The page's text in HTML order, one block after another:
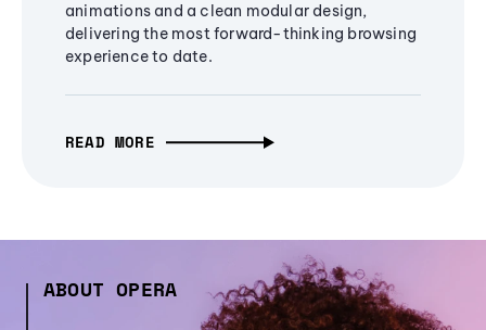
animations and a clean modular design,
delivering the most forward-thinking browsing
experience to date.
READ MORE
ABOUT OPERA